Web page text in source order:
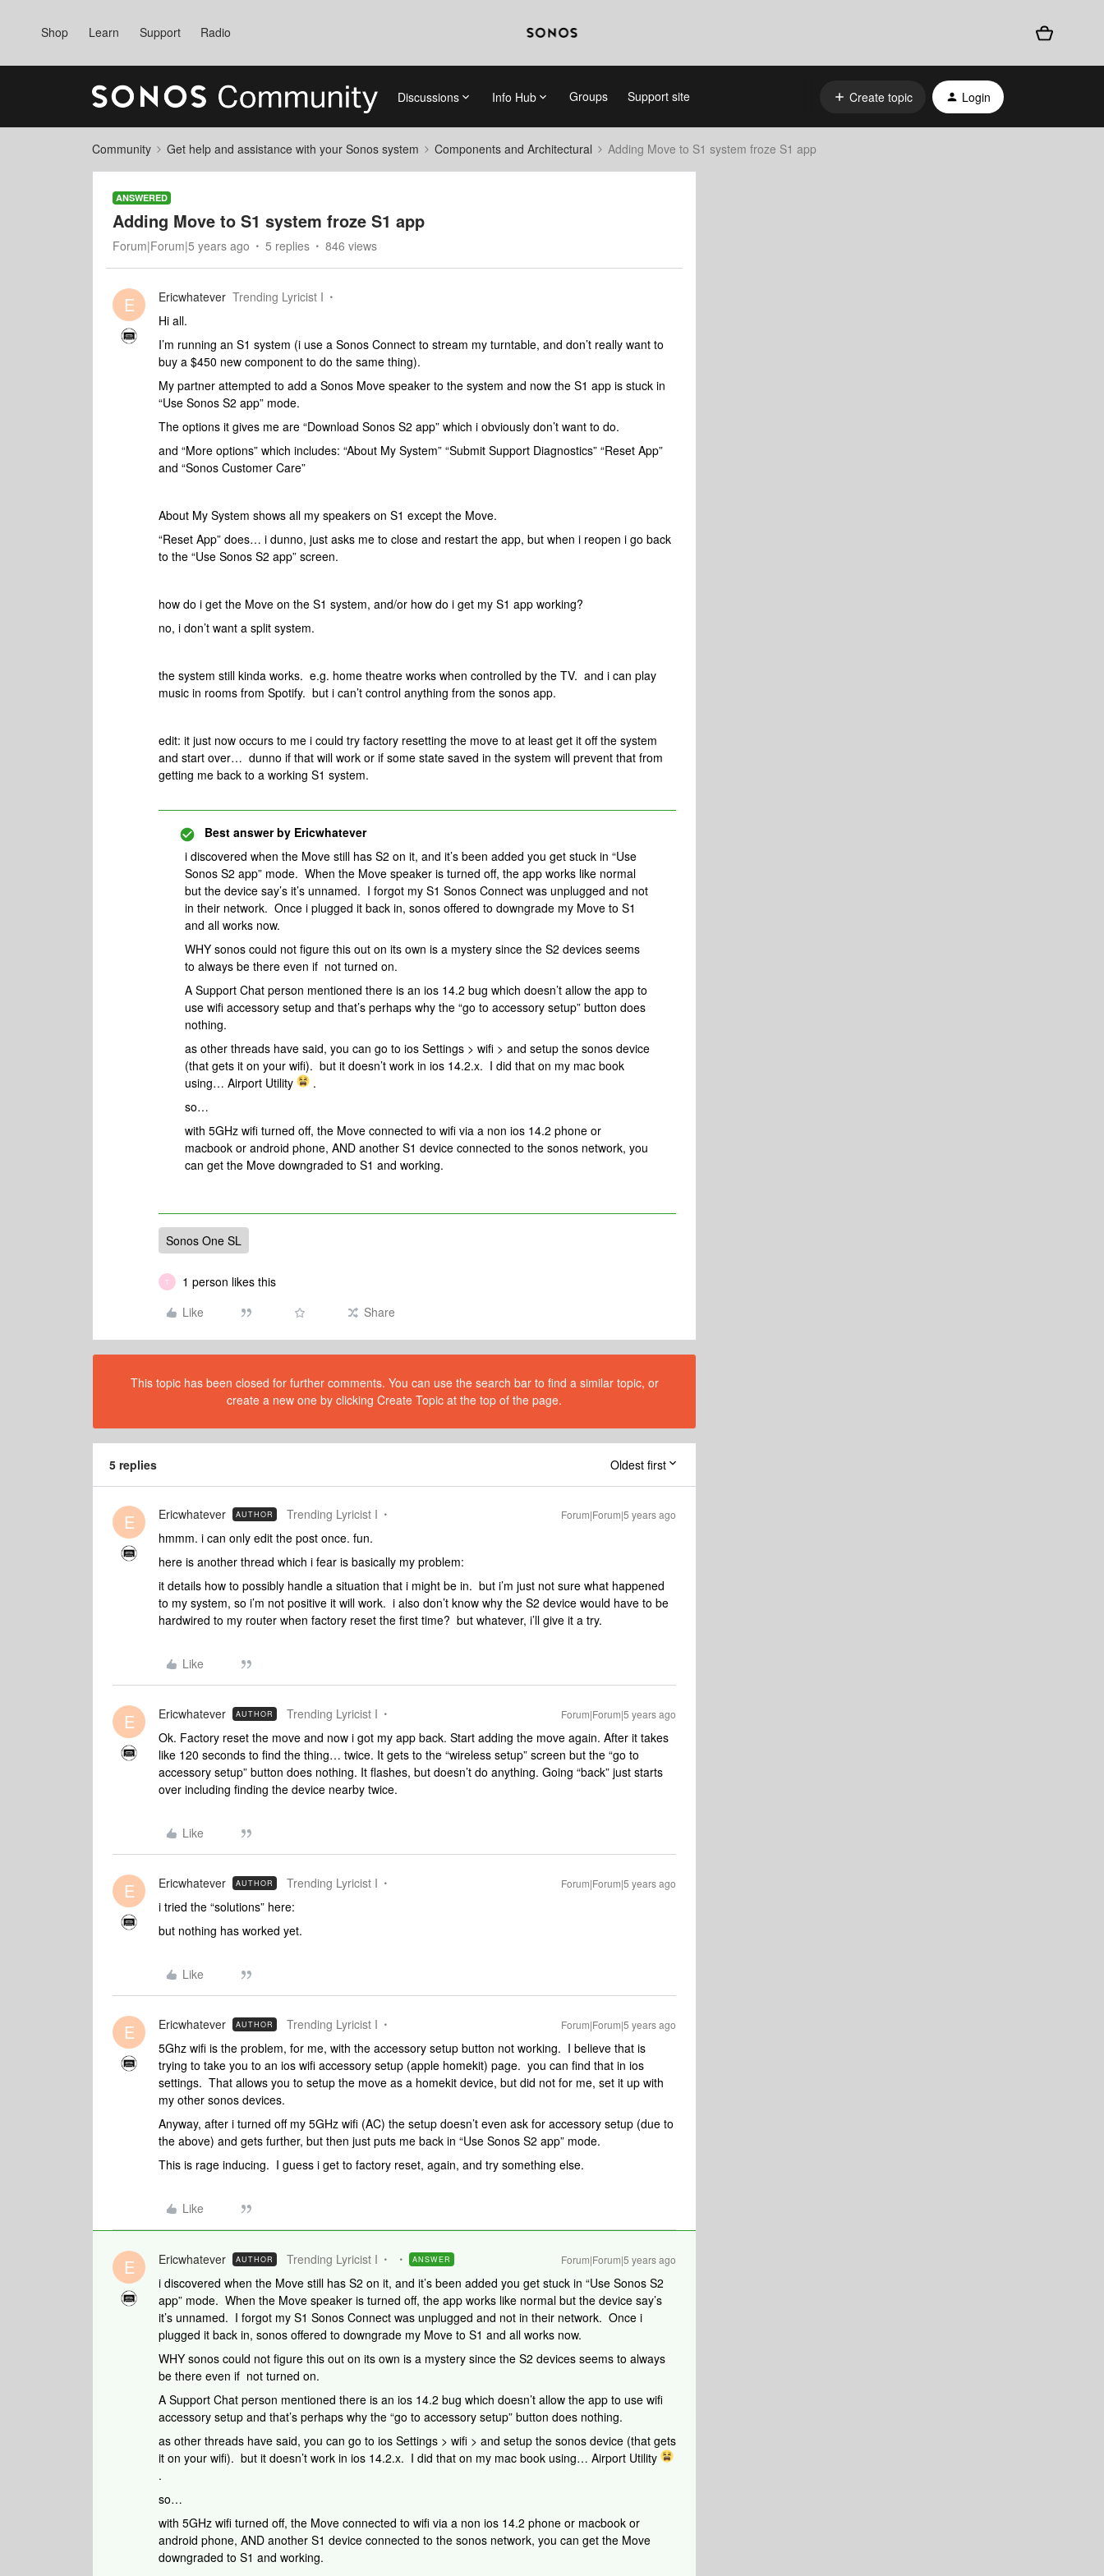
Shop Learn Support Radio
Discussions Info Hub Groups Support site Create topic Login
Community Get help and assistance with your Sonos system Components and Architectural Adding Move to S1 system froze S1 app
ANSWERED
Adding Move to S1 system froze S1 app
Forum|Forum|5 years ago 5 replies 846 views
E Ericwhatever Trending Lyricist I
Hi all.
I’m running an S1 system (i use a Sonos Connect to stream my turntable, and don’t really want to
buy a $450 new component to do the same thing).
My partner attempted to add a Sonos Move speaker to the system and now the S1 app is stuck in
“Use Sonos S2 app” mode.
The options it gives me are “Download Sonos S2 app” which i obviously don’t want to do.
and “More options” which includes: “About My System” “Submit Support Diagnostics” “Reset App”
and “Sonos Customer Care”
About My System shows all my speakers on S1 except the Move.
“Reset App” does… i dunno, just asks me to close and restart the app, but when i reopen i go back
to the “Use Sonos S2 app” screen.
how do i get the Move on the S1 system, and/or how do i get my S1 app working?
no, i don’t want a split system.
the system still kinda works. e.g. home theatre works when controlled by the TV. and i can play
music in rooms from Spotify. but i can’t control anything from the sonos app.
edit: it just now occurs to me i could try factory resetting the move to at least get it off the system
and start over… dunno if that will work or if some state saved in the system will prevent that from
getting me back to a working S1 system.
Best answer by Ericwhatever
i discovered when the Move still has S2 on it, and it’s been added you get stuck in “Use
Sonos S2 app” mode. When the Move speaker is turned off, the app works like normal
but the device say’s it’s unnamed. I forgot my S1 Sonos Connect was unplugged and not
in their network. Once i plugged it back in, sonos offered to downgrade my Move to S1
and all works now.
WHY sonos could not figure this out on its own is a mystery since the S2 devices seems
to always be there even if not turned on.
A Support Chat person mentioned there is an ios 14.2 bug which doesn’t allow the app to
use wifi accessory setup and that’s perhaps why the “go to accessory setup” button does
nothing.
as other threads have said, you can go to ios Settings > wifi > and setup the sonos device
(that gets it on your wifi). but it doesn’t work in ios 14.2.x. I did that on my mac book
using… Airport Utility
.
so…
with 5GHz wifi turned off, the Move connected to wifi via a non ios 14.2 phone or
macbook or android phone, AND another S1 device connected to the sonos network, you
can get the Move downgraded to S1 and working.
Sonos One SL
T
1 person likes this
Like
Share
This topic has been closed for further comments. You can use the search bar to find a similar topic, or
create a new one by clicking Create Topic at the top of the page.
5 replies Oldest first
E Ericwhatever AUTHOR Trending Lyricist I Forum|Forum|5 years ago
hmmm. i can only edit the post once. fun.
here is another thread which i fear is basically my problem:
it details how to possibly handle a situation that i might be in. but i’m just not sure what happened
to my system, so i’m not positive it will work. i also don’t know why the S2 device would have to be
hardwired to my router when factory reset the first time? but whatever, i’ll give it a try.
Like
E Ericwhatever AUTHOR Trending Lyricist I Forum|Forum|5 years ago
Ok. Factory reset the move and now i got my app back. Start adding the move again. After it takes
like 120 seconds to find the thing… twice. It gets to the “wireless setup” screen but the “go to
accessory setup” button does nothing. It flashes, but doesn’t do anything. Going “back” just starts
over including finding the device nearby twice.
Like
E Ericwhatever AUTHOR Trending Lyricist I Forum|Forum|5 years ago
i tried the “solutions” here:
but nothing has worked yet.
Like
E Ericwhatever AUTHOR Trending Lyricist I Forum|Forum|5 years ago
5Ghz wifi is the problem, for me, with the accessory setup button not working. I believe that is
trying to take you to an ios wifi accessory setup (apple homekit) page. you can find that in ios
settings. That allows you to setup the move as a homekit device, but did not for me, set it up with
my other sonos devices.
Anyway, after i turned off my 5GHz wifi (AC) the setup doesn’t even ask for accessory setup (due to
the above) and gets further, but then just puts me back in “Use Sonos S2 app” mode.
This is rage inducing. I guess i get to factory reset, again, and try something else.
Like
E Ericwhatever AUTHOR Trending Lyricist I ANSWER Forum|Forum|5 years ago
i discovered when the Move still has S2 on it, and it’s been added you get stuck in “Use Sonos S2
app” mode. When the Move speaker is turned off, the app works like normal but the device say’s
it’s unnamed. I forgot my S1 Sonos Connect was unplugged and not in their network. Once i
plugged it back in, sonos offered to downgrade my Move to S1 and all works now.
WHY sonos could not figure this out on its own is a mystery since the S2 devices seems to always
be there even if not turned on.
A Support Chat person mentioned there is an ios 14.2 bug which doesn’t allow the app to use wifi
accessory setup and that’s perhaps why the “go to accessory setup” button does nothing.
as other threads have said, you can go to ios Settings > wifi > and setup the sonos device (that gets
it on your wifi). but it doesn’t work in ios 14.2.x. I did that on my mac book using… Airport Utility
.
so…
with 5GHz wifi turned off, the Move connected to wifi via a non ios 14.2 phone or macbook or
android phone, AND another S1 device connected to the sonos network, you can get the Move
downgraded to S1 and working.